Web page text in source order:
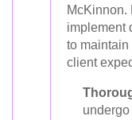
McKinnon.
implement
to maintain
client